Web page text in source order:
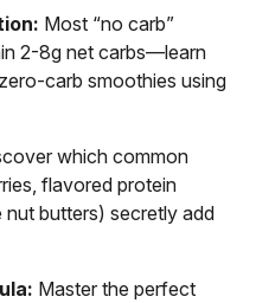
Most “no carb”
2-8g net carbs—learn
carb smoothies using
which common
flavored protein
butters) secretly add
Master the perfect